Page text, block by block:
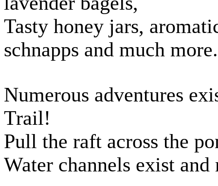
Tasty honey jars,
schnapps and much more.
Numerous adventures
Trail!
Pull the raft across the
Water channels exist and